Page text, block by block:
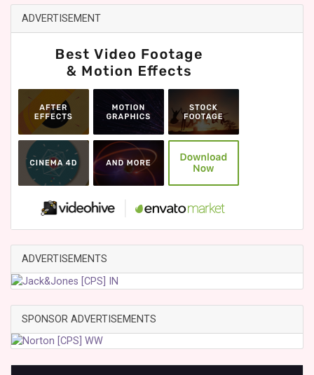
ADVERTISEMENT
ADVERTISEMENTS
SPONSOR ADVERTISEMENTS